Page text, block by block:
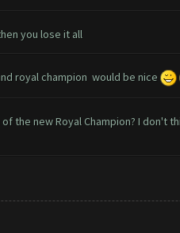
you lose it all
royal champion would be nice
the new Royal Champion? I don't